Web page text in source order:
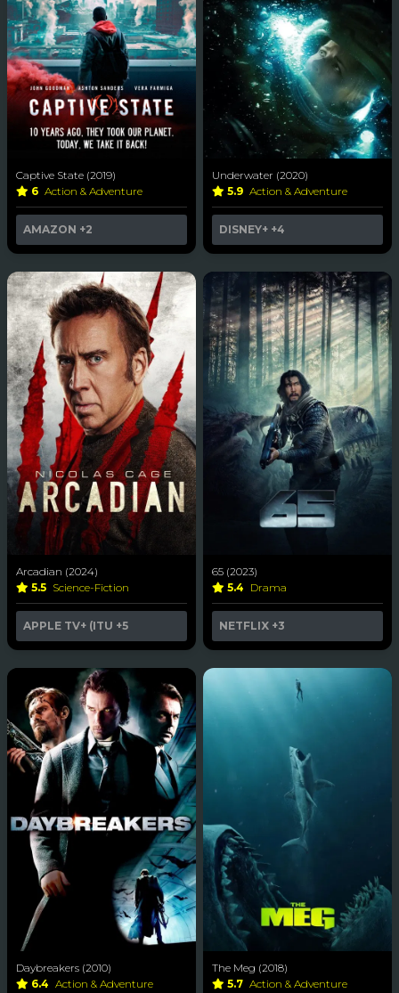
Captive State (2019)
6 Action & Adventure
AMAZON +2
Underwater (2020)
5.9 Action & Adventure
DISNEY+ +4
Arcadian (2024)
5.5 Science-Fiction
APPLE TV+ (ITU +5
65 (2023)
5.4 Drama
NETFLIX +3
Daybreakers (2010)
6.4 Action & Adventure
The Meg (2018)
5.7 Action & Adventure